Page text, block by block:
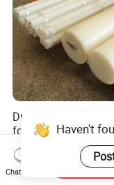
Durable Polyethylene
for Versatile
Construction
US$1.60-3.60
Haven't
Chat Now